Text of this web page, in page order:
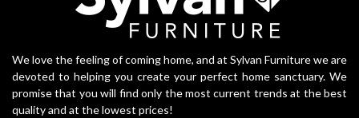
We love the feeling of coming home, and at Sylvan Furniture we are
devoted to helping you create your perfect home sanctuary. We
promise that you will find only the most current trends at the best
quality and at the lowest prices!